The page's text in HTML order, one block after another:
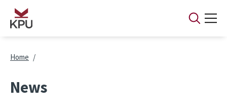
Skip to main content
Breadcrumb
Home
News